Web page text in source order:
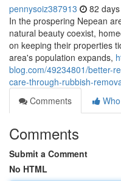
pennysoiz387913 82
In the prospering Nepean
natural beauty coexist,
on keeping their properties
area's population expands,
blog.com/49234801/better-
care-through-rubbish-
Comments
Comments
Submit a Comment
No HTML